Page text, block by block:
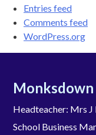
Entries feed
Comments feed
WordPress.org
Monksdown
Headteacher: Mrs J
School Business